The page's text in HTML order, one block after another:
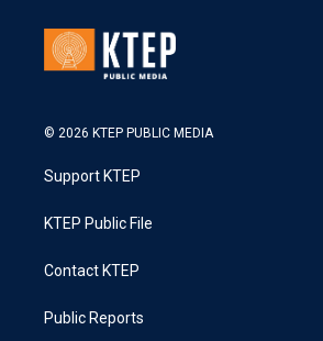
© 2026 KTEP PUBLIC MEDIA
Support KTEP
KTEP Public File
Contact KTEP
Public Reports